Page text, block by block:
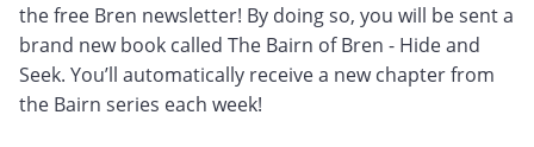
the free Bren newsletter! By doing so, you will be sent a
brand new book called The Bairn of Bren - Hide and
Seek. You’ll automatically receive a new chapter from
the Bairn series each week!